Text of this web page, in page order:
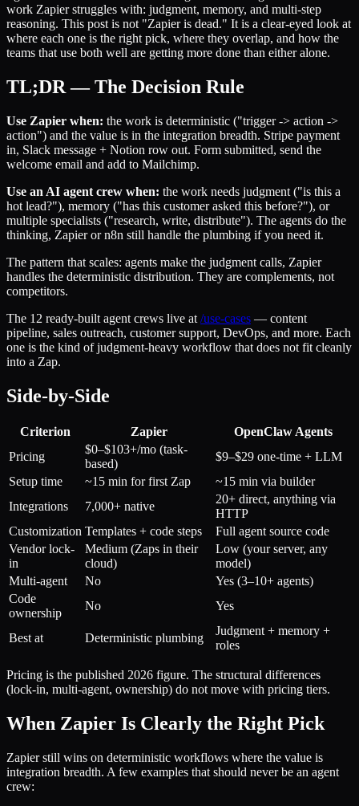
work Zapier struggles with: judgment, memory, and multi-step
reasoning. This post is not "Zapier is dead." It is a clear-eyed look at
where each one is the right pick, where they overlap, and how the
teams that use both well are getting more done than either alone.
TL;DR — The Decision Rule
Use Zapier when: the work is deterministic ("trigger -> action ->
action") and the value is in the integration breadth. Stripe payment
in, Slack message + Notion row out. Form submitted, send the
welcome email and add to Mailchimp.
Use an AI agent crew when: the work needs judgment ("is this a
hot lead?"), memory ("has this customer asked this before?"), or
multiple specialists ("research, write, distribute"). The agents do the
thinking, Zapier or n8n still handle the plumbing if you need it.
The pattern that scales: agents make the judgment calls, Zapier
handles the deterministic distribution. They are complements, not
competitors.
The 12 ready-built agent crews live at /use-cases — content
pipeline, sales outreach, customer support, DevOps, and more. Each
one is the kind of judgment-heavy workflow that does not fit cleanly
into a Zap.
Side-by-Side
Criterion Zapier
OpenClaw Agents
Pricing
$0–$103+/mo (task-
based)
$9–$29 one-time + LLM
Setup time
~15 min for first Zap
~15 min via builder
Integrations
7,000+ native
20+ direct, anything via
HTTP
Customization Templates + code steps
Full agent source code
Vendor lock-
in
Medium (Zaps in their
cloud)
Low (your server, any
model)
Multi-agent
No
Yes (3–10+ agents)
Code
ownership
No Yes
Best at Deterministic plumbing
Judgment + memory +
roles
Pricing is the published 2026 figure. The structural differences
(lock-in, multi-agent, ownership) do not move with pricing tiers.
When Zapier Is Clearly the Right Pick
Zapier still wins on deterministic workflows where the value is
integration breadth. A few examples that should never be an agent
crew: